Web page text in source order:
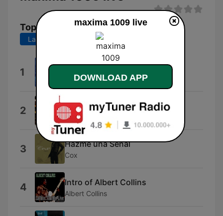
Top Songs
Last 7 days Last 30 days
1 Lucille (Pee Wee Crayton).wav
Pee Wee Crayton
2 Words (F. R. David)
Candîce
3 Hazme una Señal
Cox
4 Intro of Albert Collins
Albert Collins
maxima 1009 live
DOWNLOAD APP